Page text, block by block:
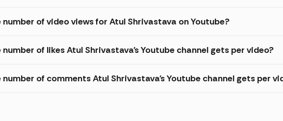
of video views for Atul Shrivastava on Youtube?
of likes Atul Shrivastava's Youtube channel gets per video?
of comments Atul Shrivastava's Youtube channel gets per